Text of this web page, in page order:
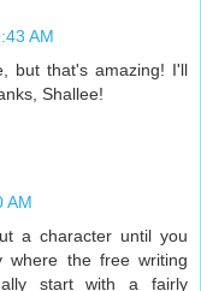
AM
but that's amazing! I'll
Shallee!
AM
a character until you
where the free writing
start with a fairly